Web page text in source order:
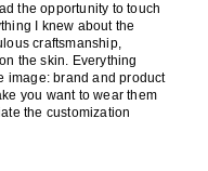
the opportunity to touch
I knew about the
craftsmanship,
the skin. Everything
image: brand and product
you want to wear them
the customization